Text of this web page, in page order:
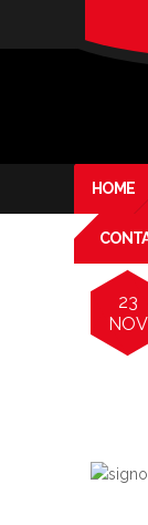
lite
HOME
23
NOV